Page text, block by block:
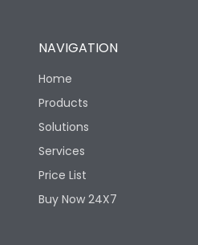
NAVIGATION
Home
Products
Solutions
Services
Price List
Buy Now 24X7